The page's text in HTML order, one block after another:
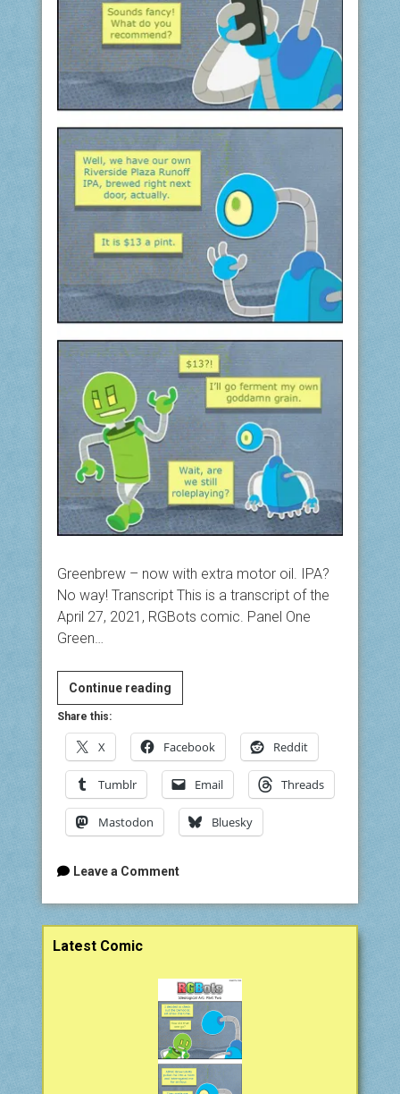
Greenbrew – now with extra motor oil. IPA?
No way! Transcript This is a transcript of the
April 27, 2021, RGBots comic. Panel One
Green…
Continue readingIPA?
No
way!
Share this:
X Facebook Reddit
Tumblr Email Threads
Mastodon Bluesky
Leave a Comment
Latest Comic